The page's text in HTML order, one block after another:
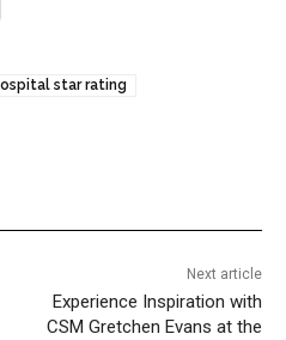
star rating
Next article
Experience Inspiration with
CSM Gretchen Evans at the